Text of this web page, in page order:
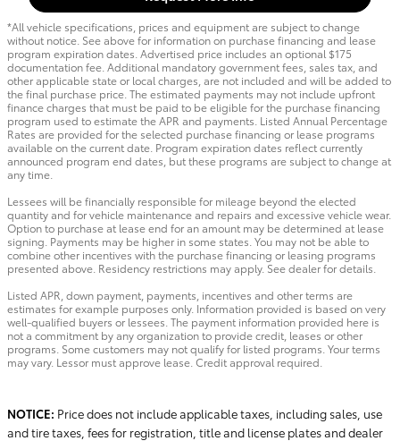
*All vehicle specifications, prices and equipment are subject to change
without notice. See above for information on purchase financing and lease
program expiration dates. Advertised price includes an optional $175
documentation fee. Additional mandatory government fees, sales tax, and
other applicable state or local charges, are not included and will be added to
the final purchase price. The estimated payments may not include upfront
finance charges that must be paid to be eligible for the purchase financing
program used to estimate the APR and payments. Listed Annual Percentage
Rates are provided for the selected purchase financing or lease programs
available on the current date. Program expiration dates reflect currently
announced program end dates, but these programs are subject to change at
any time.
Lessees will be financially responsible for mileage beyond the elected
quantity and for vehicle maintenance and repairs and excessive vehicle wear.
Option to purchase at lease end for an amount may be determined at lease
signing. Payments may be higher in some states. You may not be able to
combine other incentives with the purchase financing or leasing programs
presented above. Residency restrictions may apply. See dealer for details.
Listed APR, down payment, payments, incentives and other terms are
estimates for example purposes only. Information provided is based on very
well-qualified buyers or lessees. The payment information provided here is
not a commitment by any organization to provide credit, leases or other
programs. Some customers may not qualify for listed programs. Your terms
may vary. Lessor must approve lease. Credit approval required.
NOTICE: Price does not include applicable taxes, including sales, use
and tire taxes, fees for registration, title and license plates and dealer